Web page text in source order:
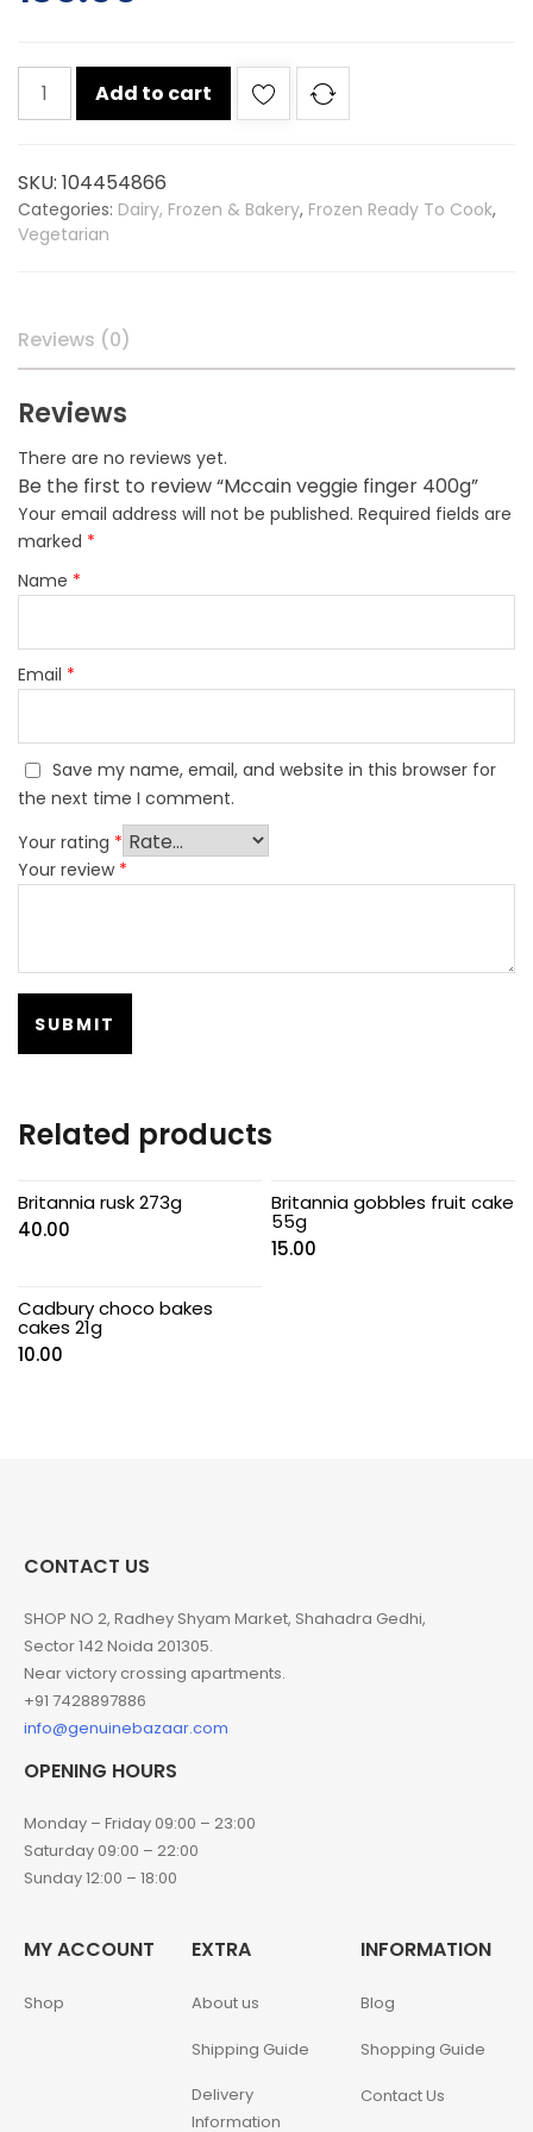
Mccain
veggie
quantity
Add to cart
SKU: 104454866
Categories: Dairy, Frozen & Bakery, Frozen Ready To Cook,
Vegetarian
Reviews (0)
Reviews
There are no reviews yet.
Be the first to review “Mccain veggie finger 400g”
Your email address will not be published. Required fields are
marked *
Name *
Email *
Save my name, email, and website in this browser for
the next time I comment.
Your rating *
Your review *
Related products
Britannia rusk 273g
40.00
Britannia gobbles fruit cake
55g
15.00
Cadbury choco bakes
cakes 21g
10.00
CONTACT US
SHOP NO 2, Radhey Shyam Market, Shahadra Gedhi,
Sector 142 Noida 201305.
Near victory crossing apartments.
+91 7428897886
info@genuinebazaar.com
OPENING HOURS
Monday – Friday 09:00 – 23:00
Saturday 09:00 – 22:00
Sunday 12:00 – 18:00
MY ACCOUNT
Shop
EXTRA
About us
Shipping Guide
Delivery
Information
INFORMATION
Blog
Shopping Guide
Contact Us